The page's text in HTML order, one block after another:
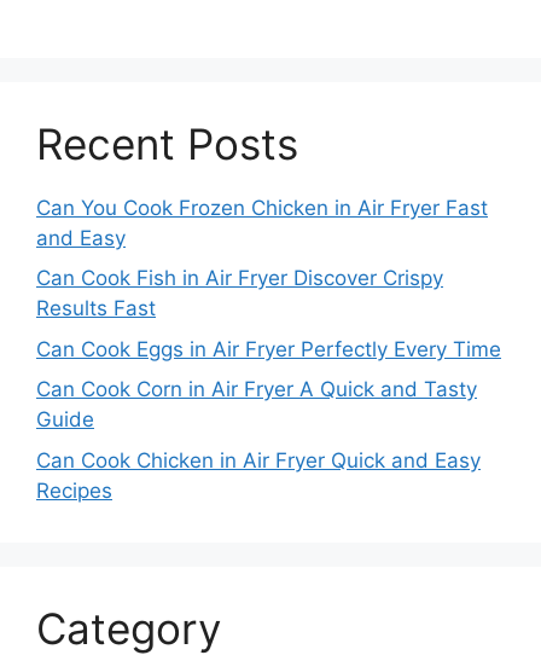
Recent Posts
Can You Cook Frozen Chicken in Air Fryer Fast
and Easy
Can Cook Fish in Air Fryer Discover Crispy
Results Fast
Can Cook Eggs in Air Fryer Perfectly Every Time
Can Cook Corn in Air Fryer A Quick and Tasty
Guide
Can Cook Chicken in Air Fryer Quick and Easy
Recipes
Category